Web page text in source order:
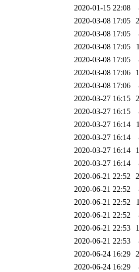
2020-01-15 22:08
2020-03-08 17:05
2020-03-08 17:05
2020-03-08 17:05
2020-03-08 17:05
2020-03-08 17:06
2020-03-08 17:06
2020-03-27 16:15
2020-03-27 16:15
2020-03-27 16:14
2020-03-27 16:14
2020-03-27 16:14
2020-03-27 16:14
2020-06-21 22:52
2020-06-21 22:52
2020-06-21 22:52
2020-06-21 22:52
2020-06-21 22:53
2020-06-21 22:53
2020-06-24 16:29
2020-06-24 16:29